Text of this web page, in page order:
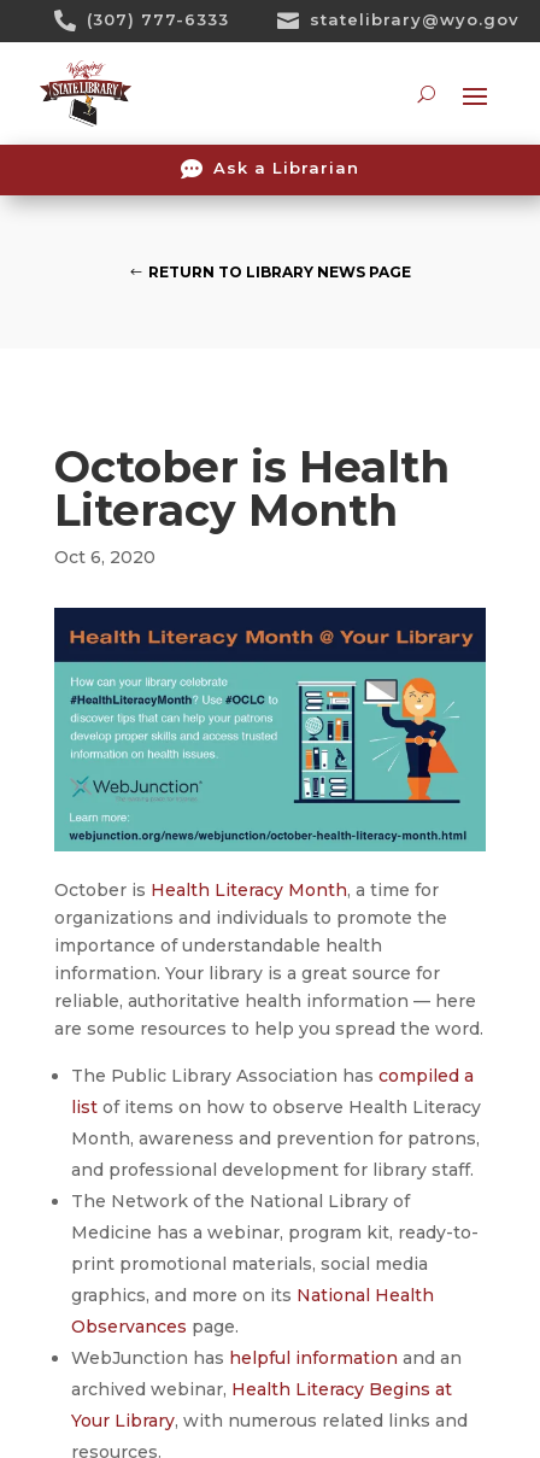
 (307) 777-6333  statelibrary@wyo.gov
 Ask a Librarian
RETURN TO LIBRARY NEWS PAGE
October is Health
Literacy Month
Oct 6, 2020
October is Health Literacy Month, a time for
organizations and individuals to promote the
importance of understandable health
information. Your library is a great source for
reliable, authoritative health information — here
are some resources to help you spread the word.
The Public Library Association has compiled a
listof items on how to observe Health Literacy
Month, awareness and prevention for patrons,
and professional development for library staff.
The Network of the National Library of
Medicine has a webinar, program kit, ready-to-
print promotional materials, social media
graphics, and more on its National Health
Observances page.
WebJunction has helpful information and an
archived webinar, Health Literacy Begins at
Your Library, with numerous related links and
resources.